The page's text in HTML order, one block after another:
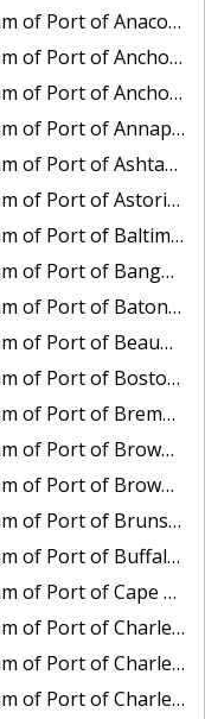
WA, WA2103-CS-T
AK, AK2302-CS-N
AK, AK2509-CS-N
MD, MD2202-CS-N
OH, OH2404-CS-T
OR-WA, OR2502-CS-T
MD, MD2203-CS-N
WA, WA2208-CS-T
Rouge, LA, LA2209-CS-T
TX, TX2107-CS-T
MA, MA2001-CS-N
WA, WA2201-CS-T
Port Isabel, TX, TX2001-CS-N
Port Isabel, TX, TX2409-CS-T
GA, GA2301-CS-T
NY, NY2206-CS-N
Wildwood, NJ, NJ2202-CS-N
SC, SC2101-CS-N
SC, SC2501-CS-N
MI, MI2010-CS-N